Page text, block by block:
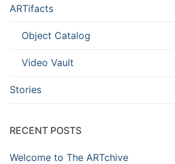
ARTifacts
Object Catalog
Video Vault
Stories
RECENT POSTS
Welcome to The ARTchive